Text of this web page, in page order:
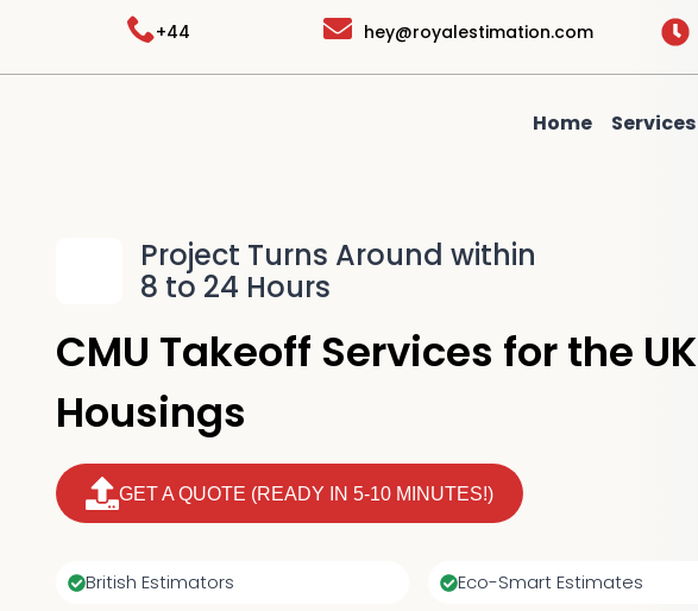
content
+44 hey@royalestimation.com
Home Services
Project Turns Around within
8 to 24 Hours
CMU Takeoff Services for the UK
Housings
GET A QUOTE (READY IN 5-10 MINUTES!)
British Estimators Eco-Smart Estimates